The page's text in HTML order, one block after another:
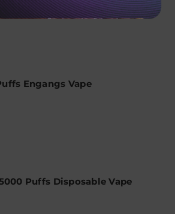
Engangs Vape
Puffs Disposable Vape